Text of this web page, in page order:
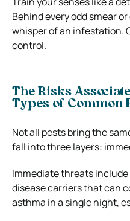
Behind every odd smear
whisper of an infestation.
control.
The Risks
Types of Common
Not all pests bring the
fall into three layers:
Immediate threats
disease carriers that can
asthma in a single night,